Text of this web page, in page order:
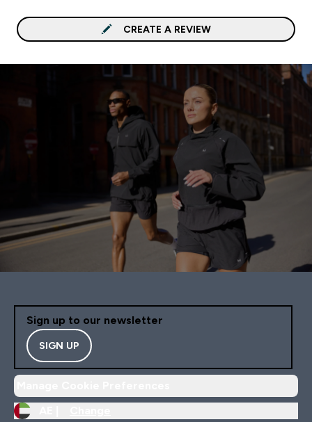
CREATE A REVIEW
Sign up to our newsletter
SIGN UP